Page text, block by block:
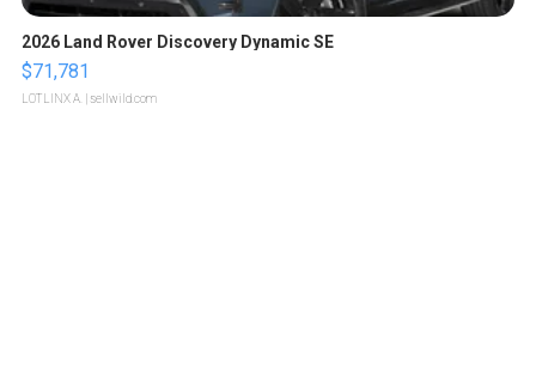
2026 Land Rover Discovery Dynamic SE
$71,781
LOTLINX A. | sellwild.com